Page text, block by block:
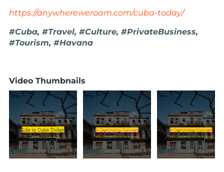
https://anywhereweroam.com/cuba-today/
#Cuba, #Travel, #Culture, #PrivateBusiness,
#Tourism, #Havana
Video Thumbnails